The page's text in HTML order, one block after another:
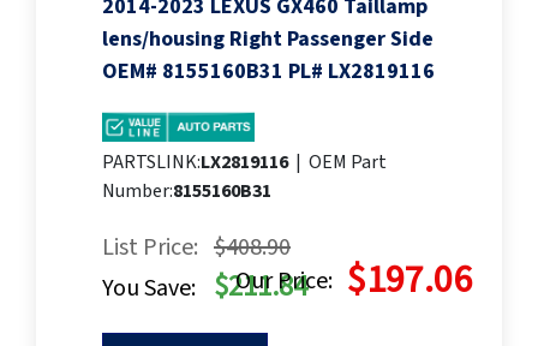
2014-2023 LEXUS GX460 Taillamp
lens/housing Right Passenger Side
OEM# 8155160B31 PL# LX2819116
PARTSLINK:LX2819116 | OEM Part
Number:8155160B31
List Price: $408.90
Our Price: $197.06
You Save: $211.84